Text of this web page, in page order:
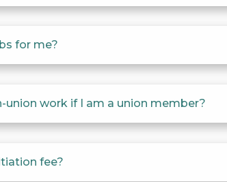
for me?
union work if I am a union member?
fee?